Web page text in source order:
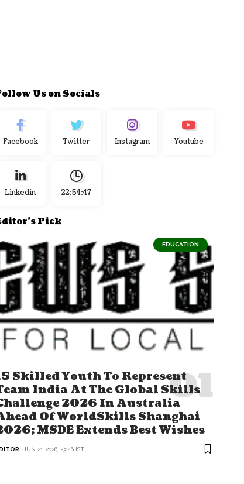
Us on Socials
Facebook Twitter Instagram Youtube
Linkedin 22:54:48
Pick
EDUCATION
Skilled Youth To Represent
India At The Global Skills
2026 In Australia
Of WorldSkills Shanghai
MSDE Extends Best Wishes
JUN 21, 2026, 23:46 IST